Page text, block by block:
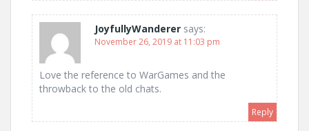
JoyfullyWanderer says:
November 26, 2019 at 11:03 pm
Love the reference to WarGames and the
throwback to the old chats.
Reply